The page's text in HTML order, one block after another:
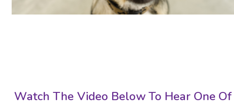
Watch The Video Below To Hear One